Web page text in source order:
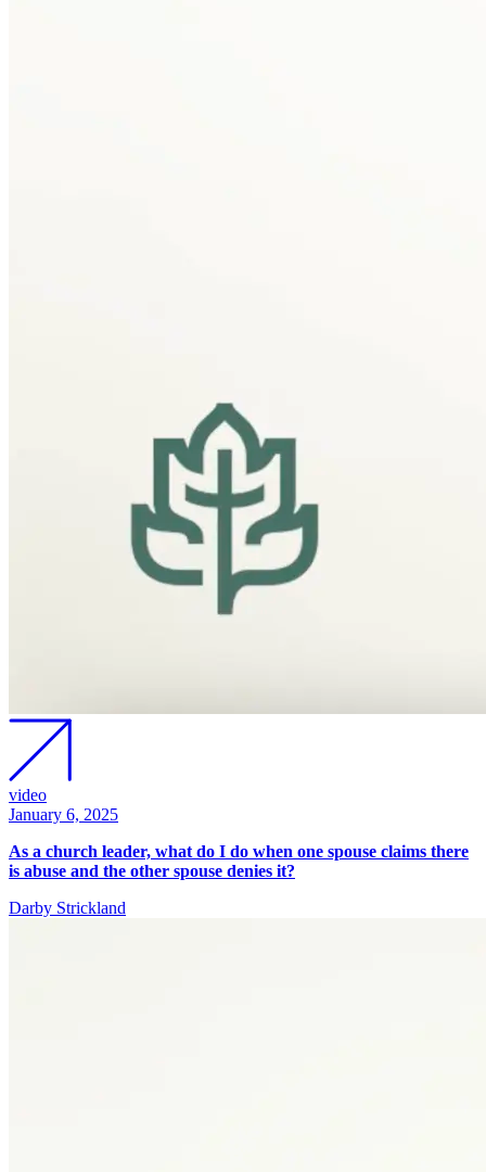
video
January 6, 2025
As a church leader, what do I do when one spouse claims there
is abuse and the other spouse denies it?
Darby Strickland